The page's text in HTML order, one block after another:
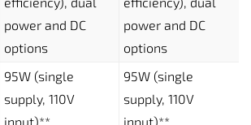
power and DC
options
power and DC
options
95W (single
supply, 110V
input)**
95W (single
supply, 110V
input)**